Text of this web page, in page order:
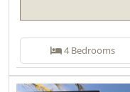
4 Bedrooms